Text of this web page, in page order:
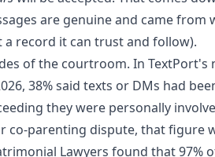
are genuine and came from
record it can trust and follow).
of the courtroom. In TextPort's
38% said texts or DMs had
they were personally
co-parenting dispute, that figure
Lawyers found that 97%